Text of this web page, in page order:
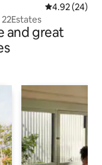
4.92 out of 5
4.92 (24)
and great